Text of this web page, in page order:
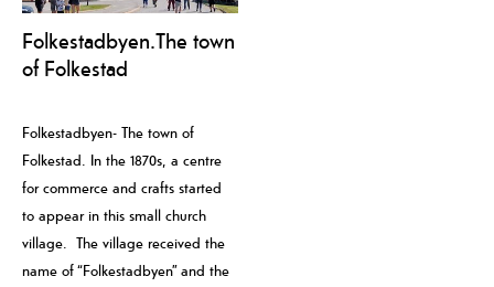
Folkestadbyen.The town
of Folkestad
Folkestadbyen- The town of
Folkestad. In the 1870s, a centre
for commerce and crafts started
to appear in this small church
village. The village received the
name of “Folkestadbyen” and the